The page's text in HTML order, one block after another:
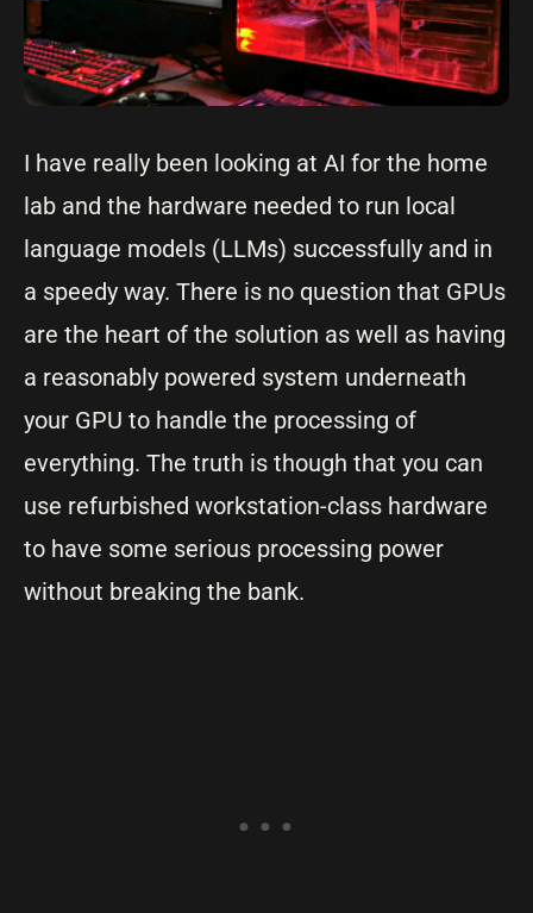
I have really been looking at AI for the home
lab and the hardware needed to run local
language models (LLMs) successfully and in
a speedy way. There is no question that GPUs
are the heart of the solution as well as having
a reasonably powered system underneath
your GPU to handle the processing of
everything. The truth is though that you can
use refurbished workstation-class hardware
to have some serious processing power
without breaking the bank.